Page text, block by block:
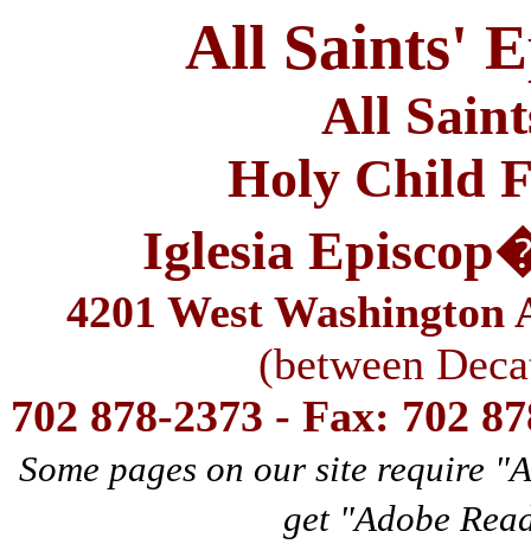
All Saints'
All
Holy Child
Iglesia
4201 West Washington
(between
702 878-2373 - Fax: 702
Some pages on our site require
get "Adobe